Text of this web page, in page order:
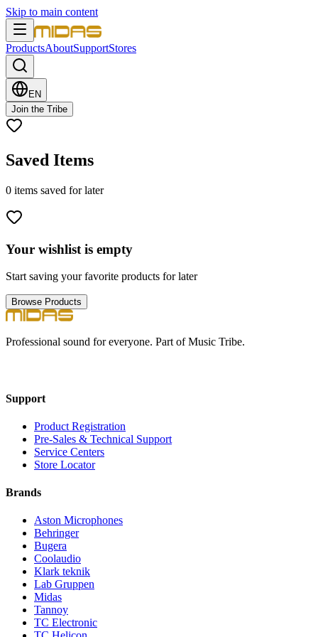
Skip to main content
ProductsAboutSupportStores
EN
Join the Tribe
Saved Items
0 items saved for later
Your wishlist is empty
Start saving your favorite products for later
Browse Products
Professional sound for everyone. Part of Music Tribe.
Support
Product Registration
Pre-Sales & Technical Support
Service Centers
Store Locator
Brands
Aston Microphones
Behringer
Bugera
Coolaudio
Klark teknik
Lab Gruppen
Midas
Tannoy
TC Electronic